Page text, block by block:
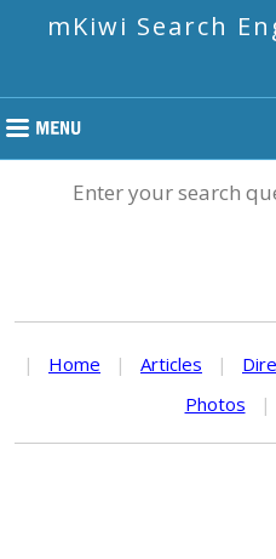
mKiwi Search
Enter your search
| Home | Articles |
Photos
|